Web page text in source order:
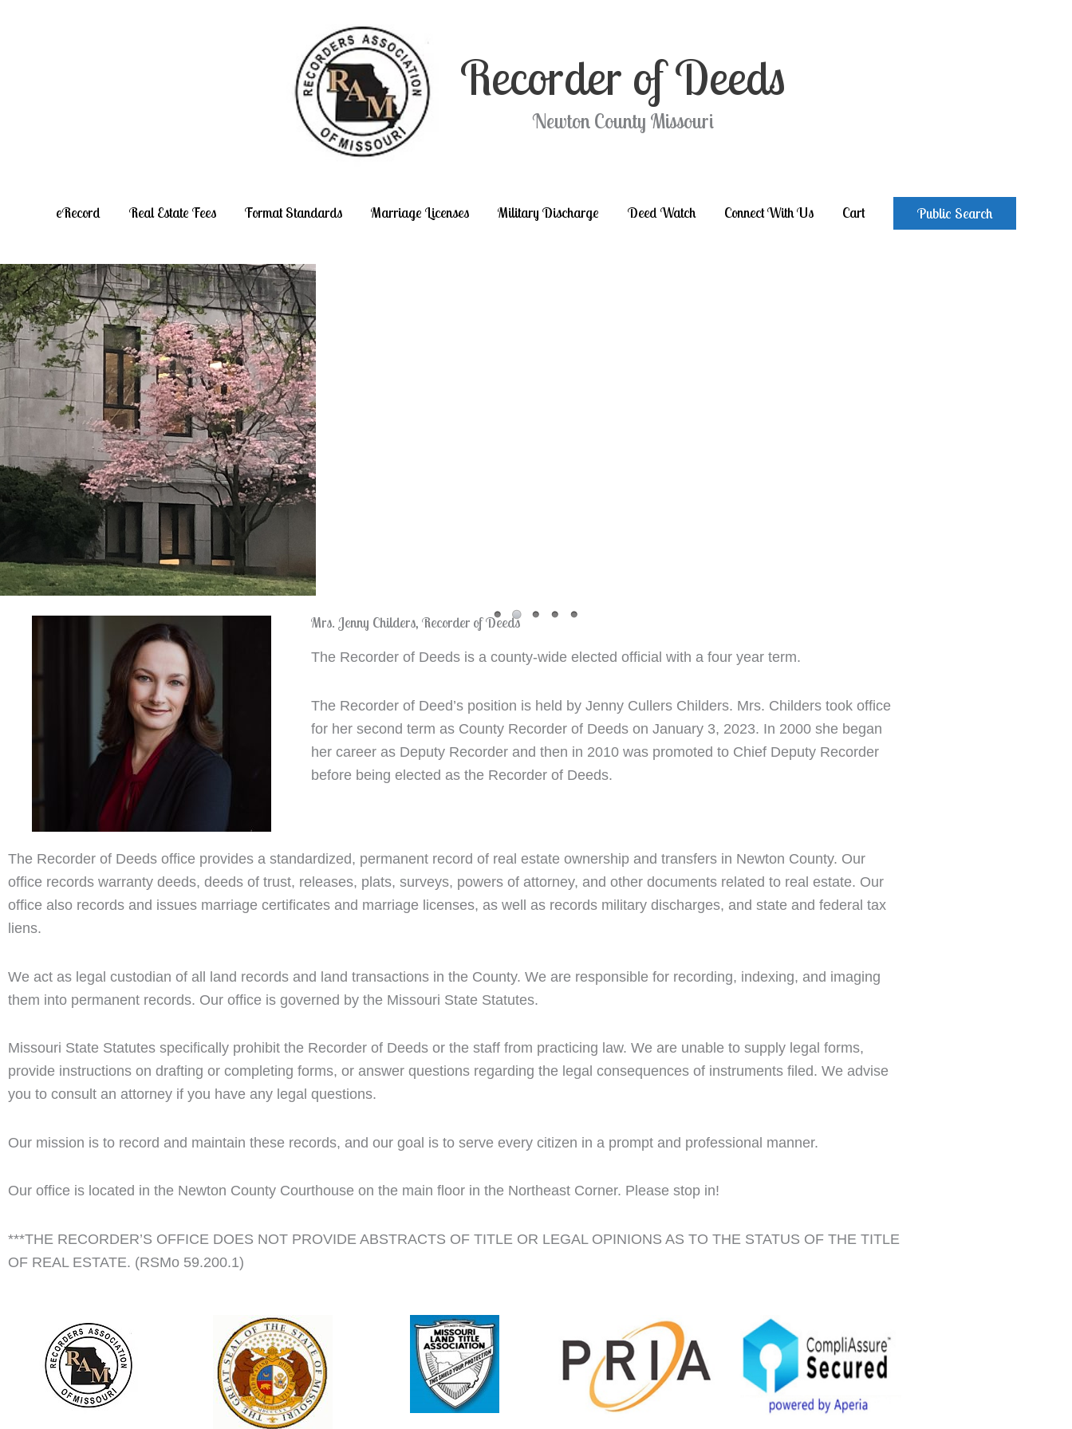
Recorder of Deeds
Newton County Missouri
eRecord Real Estate Fees Format Standards Marriage Licenses Military Discharge Deed Watch Connect With Us Cart Public Search
Mrs. Jenny Childers, Recorder of Deeds
The Recorder of Deeds is a county-wide elected official with a four year term.
The Recorder of Deed’s position is held by Jenny Cullers Childers. Mrs. Childers took office
for her second term as County Recorder of Deeds on January 3, 2023. In 2000 she began
her career as Deputy Recorder and then in 2010 was promoted to Chief Deputy Recorder
before being elected as the Recorder of Deeds.
The Recorder of Deeds office provides a standardized, permanent record of real estate ownership and transfers in Newton County. Our
office records warranty deeds, deeds of trust, releases, plats, surveys, powers of attorney, and other documents related to real estate. Our
office also records and issues marriage certificates and marriage licenses, as well as records military discharges, and state and federal tax
liens.
We act as legal custodian of all land records and land transactions in the County. We are responsible for recording, indexing, and imaging
them into permanent records. Our office is governed by the Missouri State Statutes.
Missouri State Statutes specifically prohibit the Recorder of Deeds or the staff from practicing law. We are unable to supply legal forms,
provide instructions on drafting or completing forms, or answer questions regarding the legal consequences of instruments filed. We advise
you to consult an attorney if you have any legal questions.
Our mission is to record and maintain these records, and our goal is to serve every citizen in a prompt and professional manner.
Our office is located in the Newton County Courthouse on the main floor in the Northeast Corner. Please stop in!
***THE RECORDER’S OFFICE DOES NOT PROVIDE ABSTRACTS OF TITLE OR LEGAL OPINIONS AS TO THE STATUS OF THE TITLE
OF REAL ESTATE. (RSMo 59.200.1)